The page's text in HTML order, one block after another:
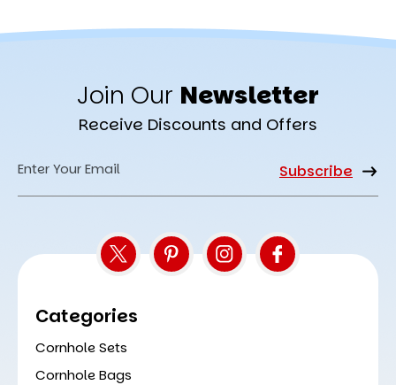
Join Our Newsletter
Receive Discounts and Offers
Email
Categories
Cornhole Sets
Cornhole Bags